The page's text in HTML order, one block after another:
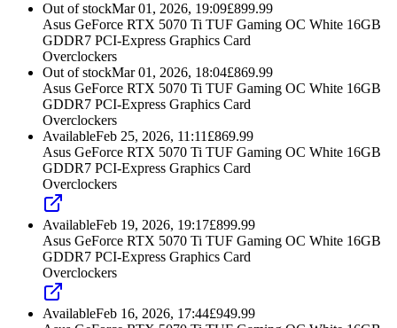
Out of stockMar 01, 2026, 19:09£899.99
Asus GeForce RTX 5070 Ti TUF Gaming OC White 16GB
GDDR7 PCI-Express Graphics Card
Overclockers
Out of stockMar 01, 2026, 18:04£869.99
Asus GeForce RTX 5070 Ti TUF Gaming OC White 16GB
GDDR7 PCI-Express Graphics Card
Overclockers
AvailableFeb 25, 2026, 11:11 £869.99
Asus GeForce RTX 5070 Ti TUF Gaming OC White 16GB
GDDR7 PCI-Express Graphics Card
Overclockers
AvailableFeb 19, 2026, 19:17£899.99
Asus GeForce RTX 5070 Ti TUF Gaming OC White 16GB
GDDR7 PCI-Express Graphics Card
Overclockers
AvailableFeb 16, 2026, 17:44£949.99